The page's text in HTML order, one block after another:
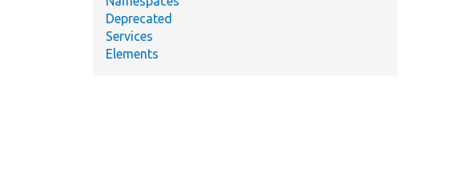
Deprecated
Services
Elements